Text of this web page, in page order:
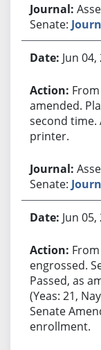
Senate:
Jun 04,
amended.
second time.
printer.
Senate:
Jun 05,
engrossed.
Passed, as
(Yeas: 21,
Senate
enrollment.